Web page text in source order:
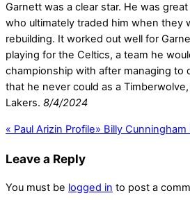
Garnett was a clear star. He was
who ultimately traded him when they
rebuilding. It worked out well for
playing for the Celtics, a team he
championship with after managing to
that he never could as a
Lakers. 8/4/2024
« Paul Arizin Profile» Billy Cunningham
Leave a Reply
You must be logged in to post a